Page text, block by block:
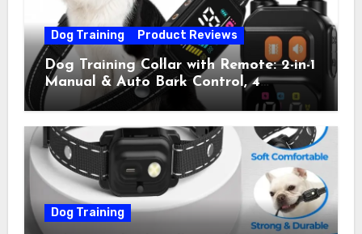
Dog Training Product Reviews
Dog Training Collar with Remote: 2-in-1
Manual & Auto Bark Control, 4
Training Modes, IP67, Rechargeable
Shock Collar for Outdoor Walks &
Owner Away, 5-26IN
Dog Training